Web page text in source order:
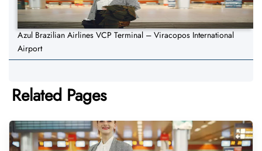
Azul Brazilian Airlines VCP Terminal – Viracopos International
Airport
Related Pages